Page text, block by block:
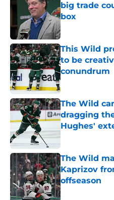
big trade
box
Published by on
This Wild
to be
conundrum
Published by on
The Wild
dragging
Hughes'
Published by on
The Wild
Kaprizov
offseason
Published by on